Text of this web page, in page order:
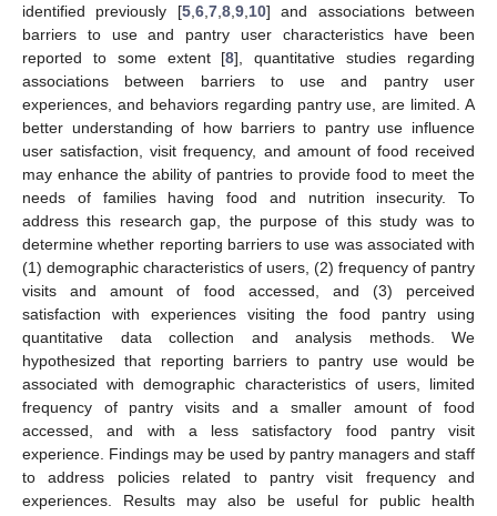
identified previously [5, 6, 7, 8, 9, 10] and associations between
barriers to use and pantry user characteristics have been
reported to some extent [8], quantitative studies regarding
associations between barriers to use and pantry user
experiences, and behaviors regarding pantry use, are limited. A
better understanding of how barriers to pantry use influence
user satisfaction, visit frequency, and amount of food received
may enhance the ability of pantries to provide food to meet the
needs of families having food and nutrition insecurity. To
address this research gap, the purpose of this study was to
determine whether reporting barriers to use was associated with
(1) demographic characteristics of users, (2) frequency of pantry
visits and amount of food accessed, and (3) perceived
satisfaction with experiences visiting the food pantry using
quantitative data collection and analysis methods. We
hypothesized that reporting barriers to pantry use would be
associated with demographic characteristics of users, limited
frequency of pantry visits and a smaller amount of food
accessed, and with a less satisfactory food pantry visit
experience. Findings may be used by pantry managers and staff
to address policies related to pantry visit frequency and
experiences. Results may also be useful for public health